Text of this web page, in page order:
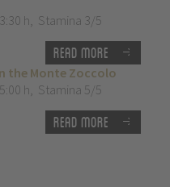
h, Stamina 3/5
Read more
the Monte Zoccolo
h, Stamina 5/5
Read more